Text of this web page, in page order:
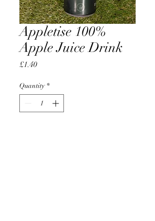
Appletise 100%
Apple Juice Drink
£1.40Price
Quantity *